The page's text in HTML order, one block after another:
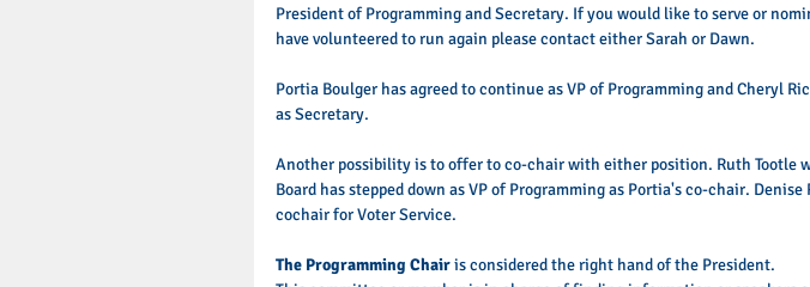
President of Programming and Secretary. If you would like to serve or
have volunteered to run again please contact either Sarah or Dawn.
Portia Boulger has agreed to continue as VP of Programming and Cheryl
as Secretary.
Another possibility is to offer to co-chair with either position. Ruth Tootle
Board has stepped down as VP of Programming as Portia's co-chair.
cochair for Voter Service.
The Programming Chair is considered the right hand of the President.